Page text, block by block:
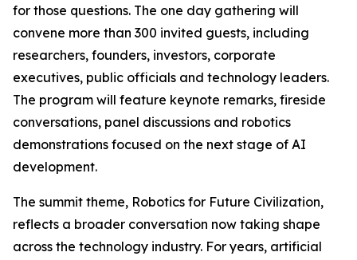
for those questions. The one day gathering will
convene more than 300 invited guests, including
researchers, founders, investors, corporate
executives, public officials and technology leaders.
The program will feature keynote remarks, fireside
conversations, panel discussions and robotics
demonstrations focused on the next stage of AI
development.
The summit theme, Robotics for Future Civilization,
reflects a broader conversation now taking shape
across the technology industry. For years, artificial